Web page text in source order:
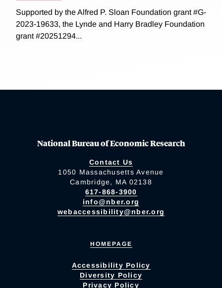
Supported by the Alfred P. Sloan Foundation grant #G-
2023-19633, the Lynde and Harry Bradley Foundation
grant #20251294...
National Bureau of Economic Research
Contact Us
1050 Massachusetts Avenue
Cambridge, MA 02138
617-868-3900
info@nber.org
webaccessibility@nber.org
HOMEPAGE
Accessibility Policy
Diversity Policy
Privacy Policy